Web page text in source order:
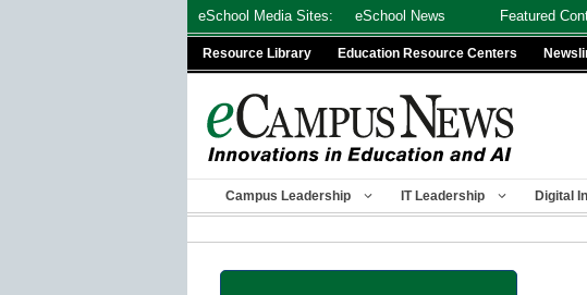
eSchool Media Sites: eSchool News Featured
Resource Library Education Resource Centers
Campus Leadership IT Leadership Digital